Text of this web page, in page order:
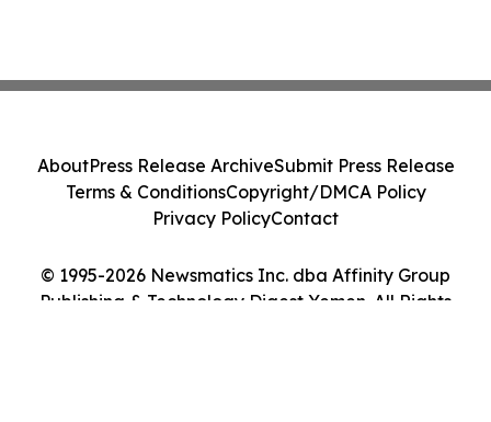
© 1995-2026 Newsmatics Inc. dba Affinity Group
Publishing & Technology Digest Yemen. All Rights
AboutPress Release ArchiveSubmit Press Release
Terms & ConditionsCopyright/DMCA Policy
Privacy PolicyContact